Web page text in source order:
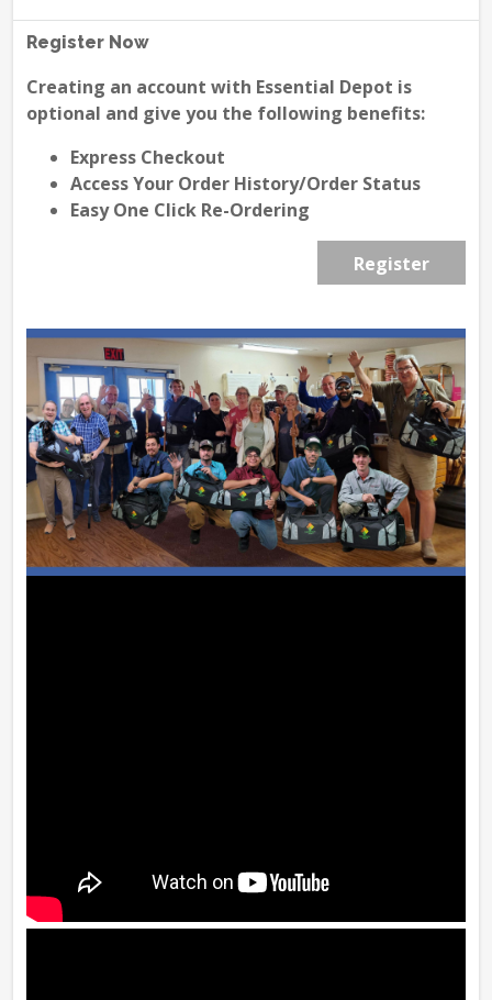
Register Now
Creating an account with Essential Depot is
optional and give you the following benefits:
Express Checkout
Access Your Order History/Order Status
Easy One Click Re-Ordering
Register